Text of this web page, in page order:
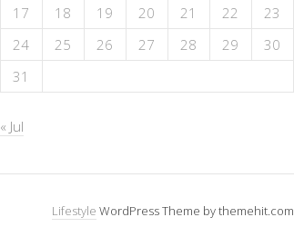
17
18 19 20 21 22
23
24
25 26 27 28 29
30
31
« Jul
Lifestyle WordPress Theme by themehit.com